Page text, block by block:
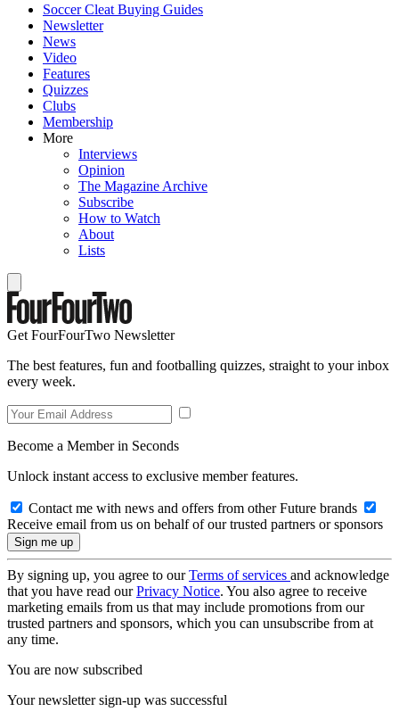
Soccer Cleat Buying Guides
Newsletter
News
Video
Features
Quizzes
Clubs
Membership
More
Interviews
Opinion
The Magazine Archive
Subscribe
How to Watch
About
Lists
Get FourFourTwo Newsletter
The best features, fun and footballing quizzes, straight to your inbox
every week.
Become a Member in Seconds
Unlock instant access to exclusive member features.
Contact me with news and offers from other Future brands
Receive email from us on behalf of our trusted partners or sponsors
By signing up, you agree to ourTerms of services and acknowledge
that you have read ourPrivacy Notice. You also agree to receive
marketing emails from us that may include promotions from our
trusted partners and sponsors, which you can unsubscribe from at
any time.
You are now subscribed
Your newsletter sign-up was successful